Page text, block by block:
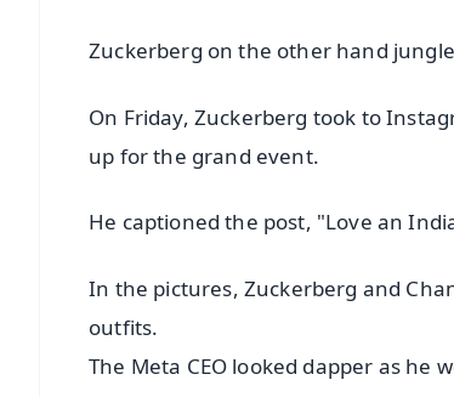
Zuckerberg on the other hand
On Friday, Zuckerberg took to
up for the grand event.
He captioned the post, "Love an
In the pictures, Zuckerberg and
outfits.
The Meta CEO looked dapper as he